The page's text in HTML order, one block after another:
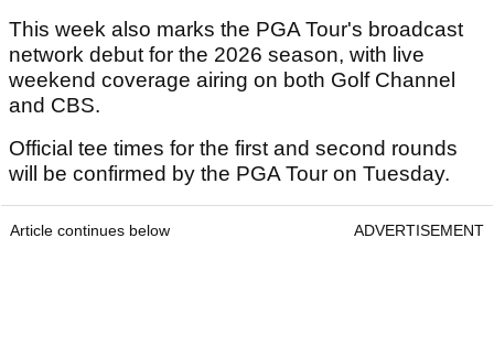
This week also marks the PGA Tour's broadcast
network debut for the 2026 season, with live
weekend coverage airing on both Golf Channel
and CBS.
Official tee times for the first and second rounds
will be confirmed by the PGA Tour on Tuesday.
Article continues below ADVERTISEMENT